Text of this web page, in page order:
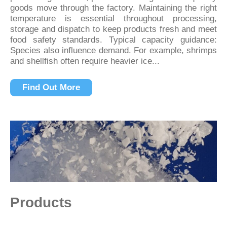
goods move through the factory. Maintaining the right
temperature is essential throughout processing,
storage and dispatch to keep products fresh and meet
food safety standards. Typical capacity guidance:
Species also influence demand. For example, shrimps
and shellfish often require heavier ice...
Find Out More
Products